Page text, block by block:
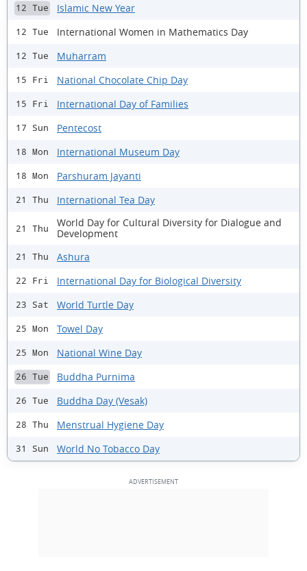
12 Tue Islamic New Year
12 Tue International Women in Mathematics Day
12 Tue Muharram
15 Fri National Chocolate Chip Day
15 Fri International Day of Families
17 Sun Pentecost
18 Mon International Museum Day
18 Mon Parshuram Jayanti
21 Thu International Tea Day
21 Thu
World Day for Cultural Diversity for Dialogue and
Development
21 Thu Ashura
22 Fri International Day for Biological Diversity
23 Sat World Turtle Day
25 Mon Towel Day
25 Mon National Wine Day
26 Tue Buddha Purnima
26 Tue Buddha Day (Vesak)
28 Thu Menstrual Hygiene Day
31 Sun World No Tobacco Day